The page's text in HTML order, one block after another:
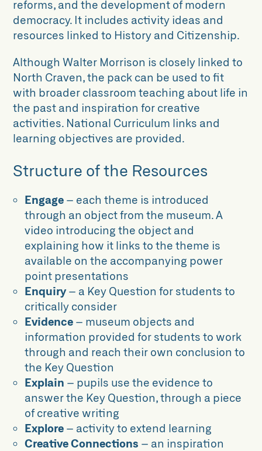
reforms, and the development of modern
democracy. It includes activity ideas and
resources linked to History and Citizenship.
Although Walter Morrison is closely linked to
North Craven, the pack can be used to fit
with broader classroom teaching about life in
the past and inspiration for creative
activities. National Curriculum links and
learning objectives are provided.
Structure of the Resources
Engage– each theme is introduced
through an object from the museum. A
video introducing the object and
explaining how it links to the theme is
available on the accompanying power
point presentations
Enquiry– a Key Question for students to
critically consider
Evidence– museum objects and
information provided for students to work
through and reach their own conclusion to
the Key Question
Explain – pupils use the evidence to
answer the Key Question, through a piece
of creative writing
Explore– activity to extend learning
Creative Connections – an inspiration